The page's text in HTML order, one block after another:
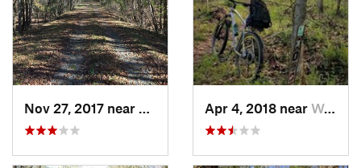
Nov 27, 2017 near
Wedgewood, SCApr 4, 2018 near Wedgewood, SC